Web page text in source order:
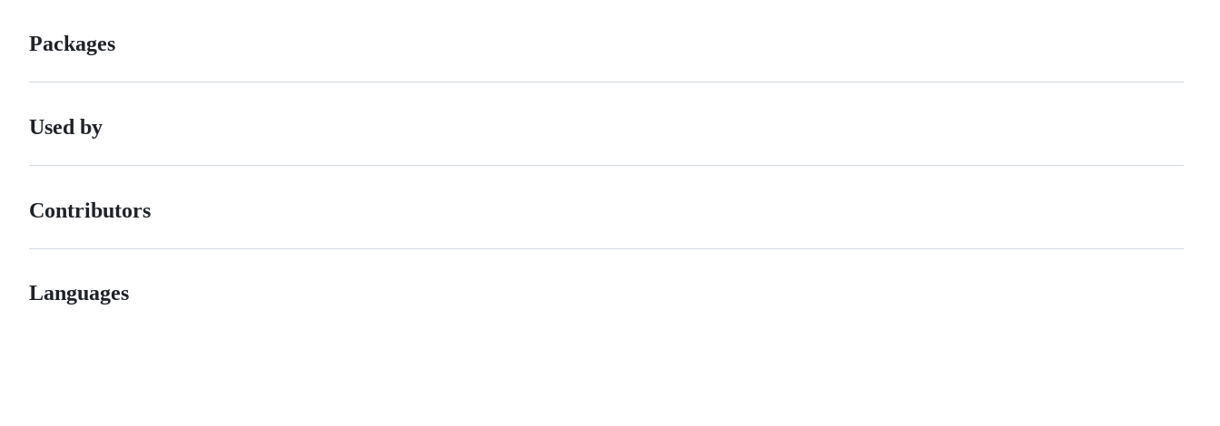
Packages
Used by
Contributors
Languages